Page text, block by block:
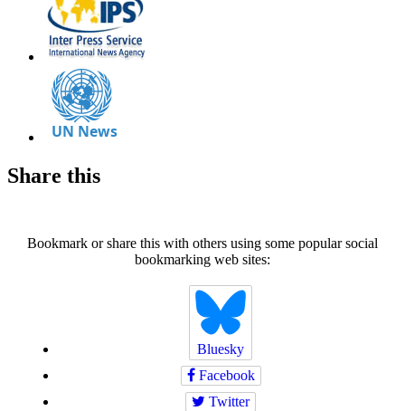
Share this
Bookmark or share this with others using some popular social
bookmarking web sites:
Bluesky
Facebook
Twitter